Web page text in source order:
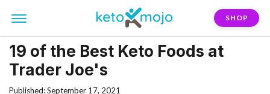
SHOP
19 of the Best Keto Foods at
Trader Joe's
Published: September 17, 2021